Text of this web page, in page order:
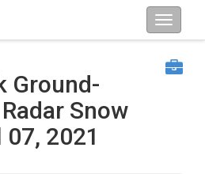
Ground-
Snow
2021